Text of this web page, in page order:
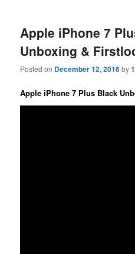
Apple iPhone 7
Unboxing &
Posted on December 12, 2016by
Apple iPhone 7 Plus Black